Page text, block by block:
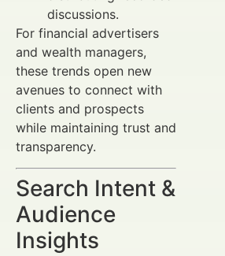
discussions.
For financial advertisers
and wealth managers,
these trends open new
avenues to connect with
clients and prospects
while maintaining trust and
transparency.
Search Intent &
Audience
Insights